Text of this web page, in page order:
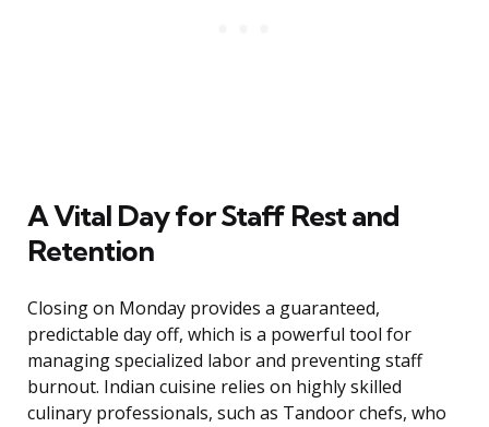
A Vital Day for Staff Rest and
Retention
Closing on Monday provides a guaranteed,
predictable day off, which is a powerful tool for
managing specialized labor and preventing staff
burnout. Indian cuisine relies on highly skilled
culinary professionals, such as Tandoor chefs, who